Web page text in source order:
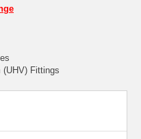
(UHV) Fittings